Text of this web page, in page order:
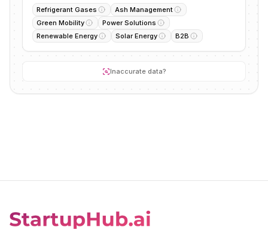
Refrigerant Gases
Ash Management
Green Mobility
Power Solutions
Renewable Energy
Solar Energy B2B
Inaccurate data?